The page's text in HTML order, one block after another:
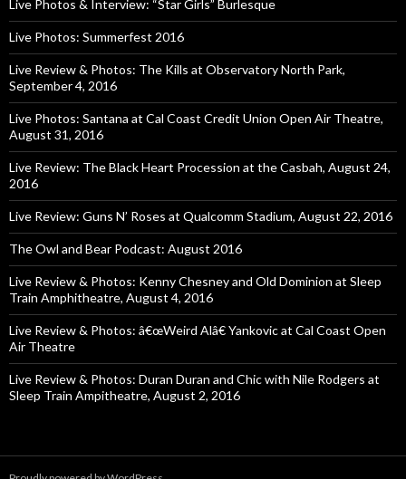
Live Photos & Interview: “Star Girls” Burlesque
Live Photos: Summerfest 2016
Live Review & Photos: The Kills at Observatory North Park,
September 4, 2016
Live Photos: Santana at Cal Coast Credit Union Open Air Theatre,
August 31, 2016
Live Review: The Black Heart Procession at the Casbah, August 24,
2016
Live Review: Guns N’ Roses at Qualcomm Stadium, August 22, 2016
The Owl and Bear Podcast: August 2016
Live Review & Photos: Kenny Chesney and Old Dominion at Sleep
Train Amphitheatre, August 4, 2016
Live Review & Photos: â€œWeird Alâ€ Yankovic at Cal Coast Open
Air Theatre
Live Review & Photos: Duran Duran and Chic with Nile Rodgers at
Sleep Train Ampitheatre, August 2, 2016